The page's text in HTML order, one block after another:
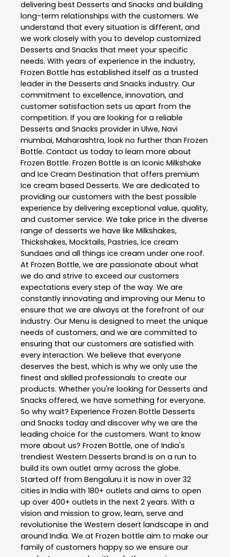
delivering best Desserts and Snacks and building
long-term relationships with the customers. We
understand that every situation is different, and
we work closely with you to develop customized
Desserts and Snacks that meet your specific
needs. With years of experience in the industry,
Frozen Bottle has established itself as a trusted
leader in the Desserts and Snacks industry. Our
commitment to excellence, innovation, and
customer satisfaction sets us apart from the
competition. If you are looking for a reliable
Desserts and Snacks provider in Ulwe, Navi
mumbai, Maharashtra, look no further than Frozen
Bottle. Contact us today to learn more about
Frozen Bottle. Frozen Bottle is an Iconic Milkshake
and Ice Cream Destination that offers premium
Ice cream based Desserts. We are dedicated to
providing our customers with the best possible
experience by delivering exceptional value, quality,
and customer service. We take price in the diverse
range of desserts we have like Milkshakes,
Thickshakes, Mocktails, Pastries, Ice cream
Sundaes and all things ice cream under one roof.
At Frozen Bottle, we are passionate about what
we do and strive to exceed our customers
expectations every step of the way. We are
constantly innovating and improving our Menu to
ensure that we are always at the forefront of our
industry. Our Menu is designed to meet the unique
needs of customers, and we are committed to
ensuring that our customers are satisfied with
every interaction. We believe that everyone
deserves the best, which is why we only use the
finest and skilled professionals to create our
products. Whether you're looking for Desserts and
Snacks offered, we have something for everyone.
So why wait? Experience Frozen Bottle Desserts
and Snacks today and discover why we are the
leading choice for the customers. Want to know
more about us? Frozen Bottle, one of India's
trendiest Western Desserts brand is on a run to
build its own outlet army across the globe.
Started off from Bengaluru it is now in over 32
cities in India with 180+ outlets and aims to open
up over 400+ outlets in the next 2 years. With a
vision and mission to grow, learn, serve and
revolutionise the Western desert landscape in and
around India. We at Frozen bottle aim to make our
family of customers happy so we ensure our